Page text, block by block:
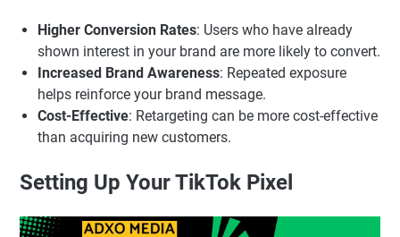
Higher Conversion Rates: Users who have already
shown interest in your brand are more likely to convert.
Increased Brand Awareness: Repeated exposure
helps reinforce your brand message.
Cost-Effective: Retargeting can be more cost-effective
than acquiring new customers.
Setting Up Your TikTok Pixel